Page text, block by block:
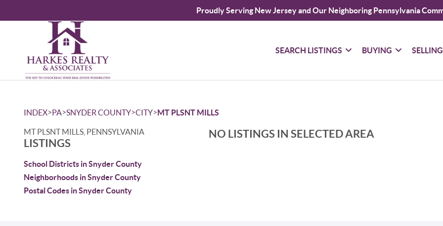
Proudly Serving New Jersey and Our Neighboring Pennsylvania
SEARCH LISTINGS BUYING SELLING
INDEX>PA>SNYDER COUNTY>CITY>MT PLSNT MILLS
MT PLSNT MILLS, PENNSYLVANIA
LISTINGS
School Districts in Snyder County
Neighborhoods in Snyder County
Postal Codes in Snyder County
NO LISTINGS IN SELECTED AREA